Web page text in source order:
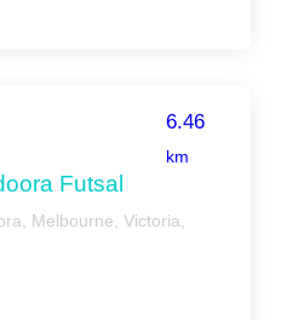
6.46
km
Futsal
Melbourne, Victoria,